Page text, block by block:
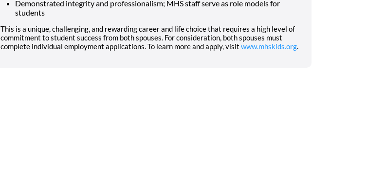
Demonstrated integrity and professionalism; MHS staff serve as role models for
students
This is a unique, challenging, and rewarding career and life choice that requires a high level of
commitment to student success from both spouses. For consideration, both spouses must
complete individual employment applications. To learn more and apply, visit www.mhskids.org